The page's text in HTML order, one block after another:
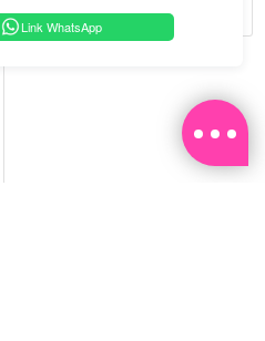
35%
Link WhatsApp